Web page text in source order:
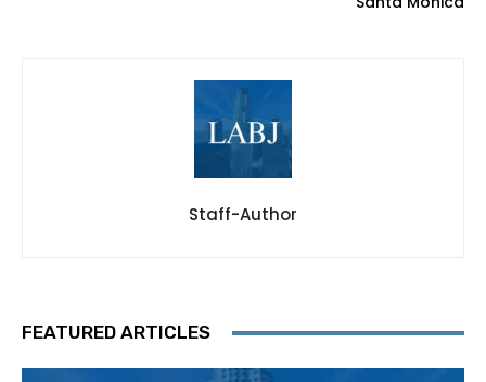
Staff-Author
FEATURED ARTICLES